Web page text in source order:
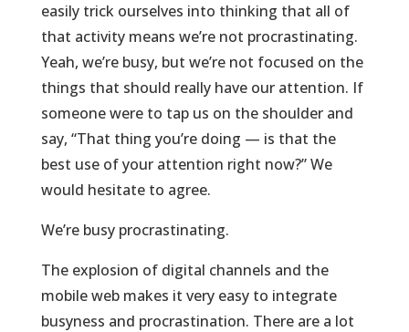
easily trick ourselves into thinking that all of
that activity means we’re not procrastinating.
Yeah, we’re busy, but we’re not focused on the
things that should really have our attention. If
someone were to tap us on the shoulder and
say, “That thing you’re doing — is that the
best use of your attention right now?” We
would hesitate to agree.
We’re busy procrastinating.
The explosion of digital channels and the
mobile web makes it very easy to integrate
busyness and procrastination. There are a lot